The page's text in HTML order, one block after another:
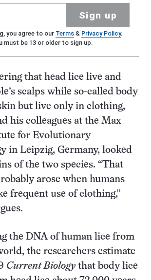
Sign up
you agree to our Terms& Privacy Policy.
must be 13 or older to sign up.
that head lice live and
scalps while so-called body
but live only in clothing,
his colleagues at the Max
for Evolutionary
in Leipzig, Germany, looked
of the two species. “That
arose when humans
frequent use of clothing,”
the DNA of human lice from
the researchers estimate
Current Biologythat body lice